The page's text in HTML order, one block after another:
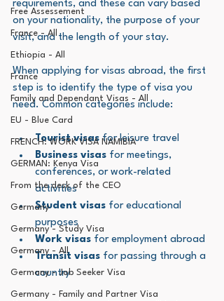
Free Assessement
France - All
Ethiopia - All
France
Family and Dependant Visas - All
EU - Blue Card
FRENCH: WORK VISA NAMIBIA
GERMAN: Kenya Visa
From the desk of the CEO
Germany
Germany - Study Visa
Germany - All
Germany - Job Seeker Visa
Germany - Family and Partner Visa
requirements, and these can vary based
on your nationality, the purpose of your
visit, and the length of your stay.
When applying for visas abroad, the first
step is to identify the type of visa you
need. Common categories include:
Tourist visas for leisure travel
Business visas for meetings,
conferences, or work-related
activities
Student visas for educational
purposes
Work visas for employment abroad
Transit visas for passing through a
country